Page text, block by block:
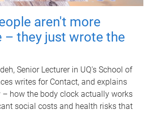
aren't more
– they just wrote the
Senior Lecturer in UQ's School of
writes for Contact, and explains
how the body clock actually works
social costs and health risks that